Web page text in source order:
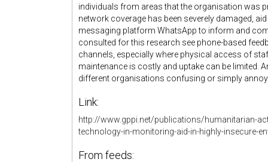
individuals from areas that the organisation was
network coverage has been severely damaged,
messaging platform WhatsApp to inform and
consulted for this research see phone-based
channels, especially where physical access of
maintenance is costly and uptake can be limited.
different organisations confusing or simply
Link:
http://www.gppi.net/publications/humanitarian-
technology-in-monitoring-aid-in-highly-insecure-
From feeds: